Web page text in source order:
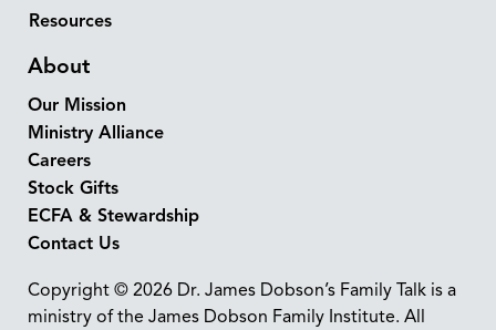
Resources
About
Our Mission
Ministry Alliance
Careers
Stock Gifts
ECFA & Stewardship
Contact Us
Copyright © 2026 Dr. James Dobson’s Family Talk is a
ministry of the James Dobson Family Institute. All